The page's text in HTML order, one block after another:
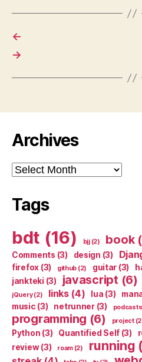
←
→
Archives
Archives
Tags
bdt (16) bjj(2) book
Comments (3) design (3)
firefox (3) github (2) guitar (3)
jankteki (3) javascript (6)
jQuery(2) links(4) lua (3)
music (3) netrunner(3) podcasts
programming (6) project
Python (3) Quantified Self (3)
review(3) roam(2) running